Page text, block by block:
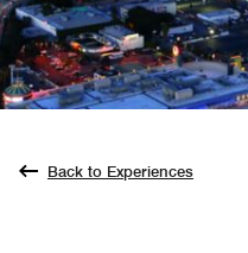
Back to Experiences